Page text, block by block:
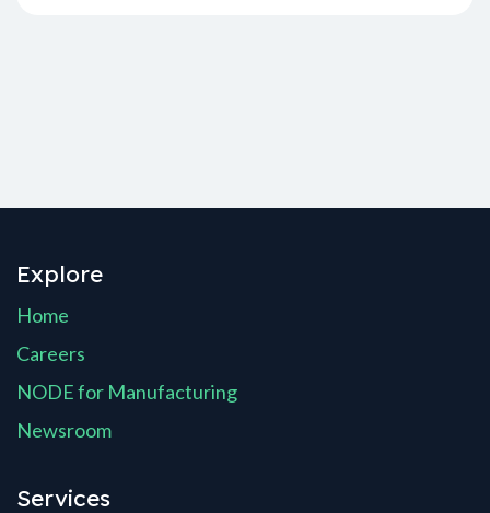
Explore
Home
Careers
NODE for Manufacturing
Newsroom
Services